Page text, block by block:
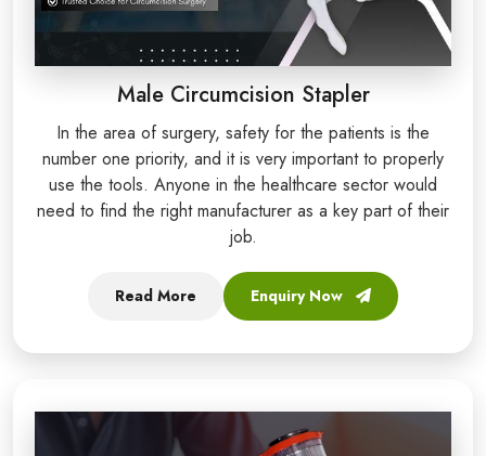
Male Circumcision Stapler
In the area of surgery, safety for the patients is the
number one priority, and it is very important to properly
use the tools. Anyone in the healthcare sector would
need to find the right manufacturer as a key part of their
job.
Read More Enquiry Now